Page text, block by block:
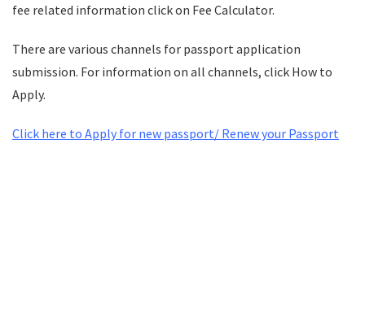
fee related information click on Fee Calculator.
There are various channels for passport application
submission. For information on all channels, click How to
Apply.
Click here to Apply for new passport/ Renew your Passport